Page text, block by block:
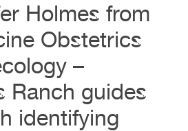
Holmes from
Obstetrics
–
Ranch guides
identifying